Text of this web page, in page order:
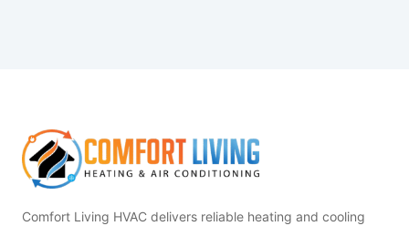
Comfort Living HVAC delivers reliable heating and cooling